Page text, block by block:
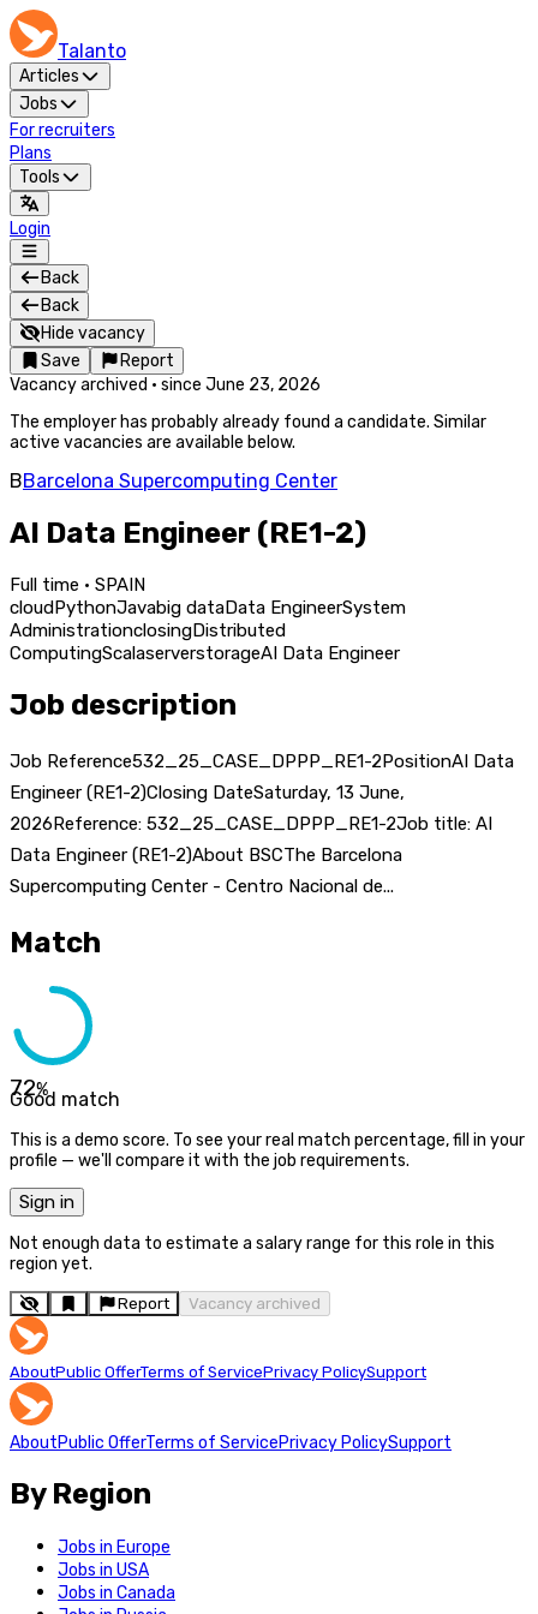
Talanto
Articles
Jobs
For recruiters
Plans
Tools
Login
Back
Back
Hide vacancy
Save
Report
Vacancy archived · since June 23, 2026
The employer has probably already found a candidate. Similar
active vacancies are available below.
BBarcelona Supercomputing Center
AI Data Engineer (RE1-2)
Full time · SPAIN
cloudPythonJavabig dataData EngineerSystem
AdministrationclosingDistributed
ComputingScalaserverstorageAI Data Engineer
Job description
Job Reference532_25_CASE_DPPP_RE1-2PositionAI Data
Engineer (RE1-2)Closing DateSaturday, 13 June,
2026Reference: 532_25_CASE_DPPP_RE1-2Job title: AI
Data Engineer (RE1-2)About BSCThe Barcelona
Supercomputing Center - Centro Nacional de...
Match
72%
Good match
This is a demo score. To see your real match percentage, fill in your
profile — we'll compare it with the job requirements.
Sign in
Not enough data to estimate a salary range for this role in this
region yet.
Report Vacancy archived
AboutPublic OfferTerms of ServicePrivacy PolicySupport
AboutPublic OfferTerms of ServicePrivacy PolicySupport
By Region
Jobs in Europe
Jobs in USA
Jobs in Canada